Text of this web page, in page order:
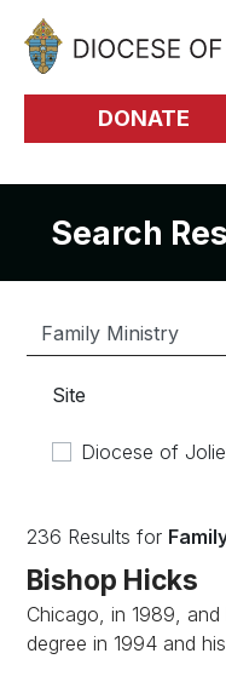
Skip to Main Content
DONATE
Search
Site
Diocese of
236 Results for
Bishop Hicks
Chicago, in 1989,
degree in 1994 and